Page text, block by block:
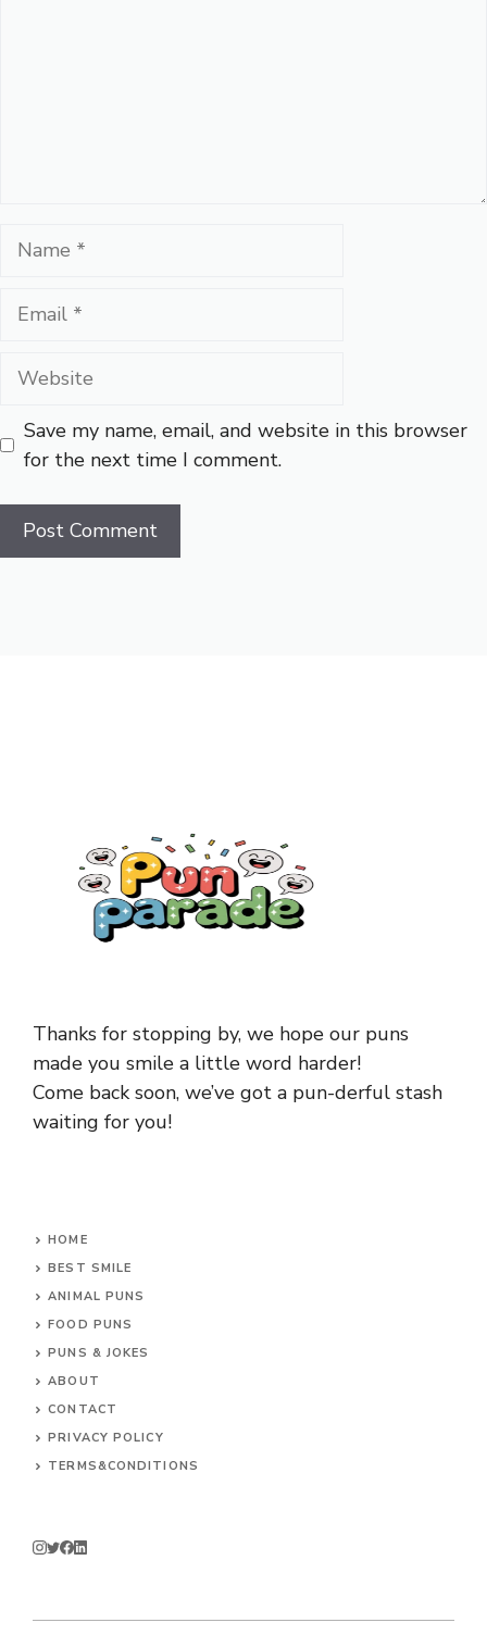
Name
Email
Website
Save my name, email, and website in this browser
for the next time I comment.
Thanks for stopping by, we hope our puns
made you smile a little word harder!
Come back soon, we’ve got a pun-derful stash
waiting for you!
HOME
BEST SMILE
ANIMAL PUNS
FOOD PUNS
PUNS & JOKES
ABOUT
CONTACT
PRIVACY POLICY
TERMS&CONDITIONS